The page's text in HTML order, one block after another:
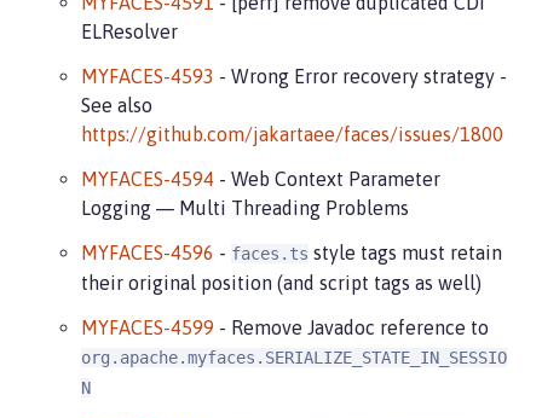
ELResolver
MYFACES-4593 - Wrong Error recovery strategy -
See also
https://github.com/jakartaee/faces/issues/1800
MYFACES-4594 - Web Context Parameter
Logging — Multi Threading Problems
MYFACES-4596 - faces.ts style tags must retain
their original position (and script tags as well)
MYFACES-4599 - Remove Javadoc reference to
org.apache.myfaces.SERIALIZE_STATE_IN_SESSIO
N